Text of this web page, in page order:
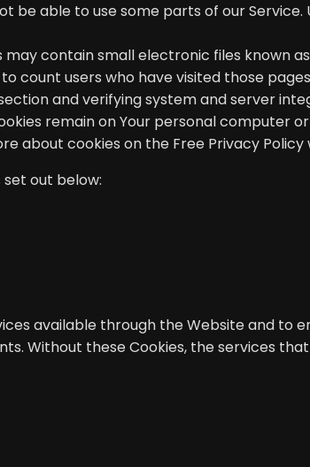
be able to use some parts of our
contain small electronic files known
count users who have visited those
and verifying system and server
remain on Your personal computer
about cookies on the Free Privacy
out below:
available through the Website and to
Without these Cookies, the services